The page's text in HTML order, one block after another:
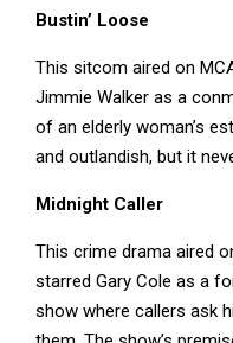
Bustin’ Loose
This sitcom aired on
Jimmie Walker as a
of an elderly woman’s
and outlandish, but it
Midnight Caller
This crime drama aired
starred Gary Cole as a
show where callers ask